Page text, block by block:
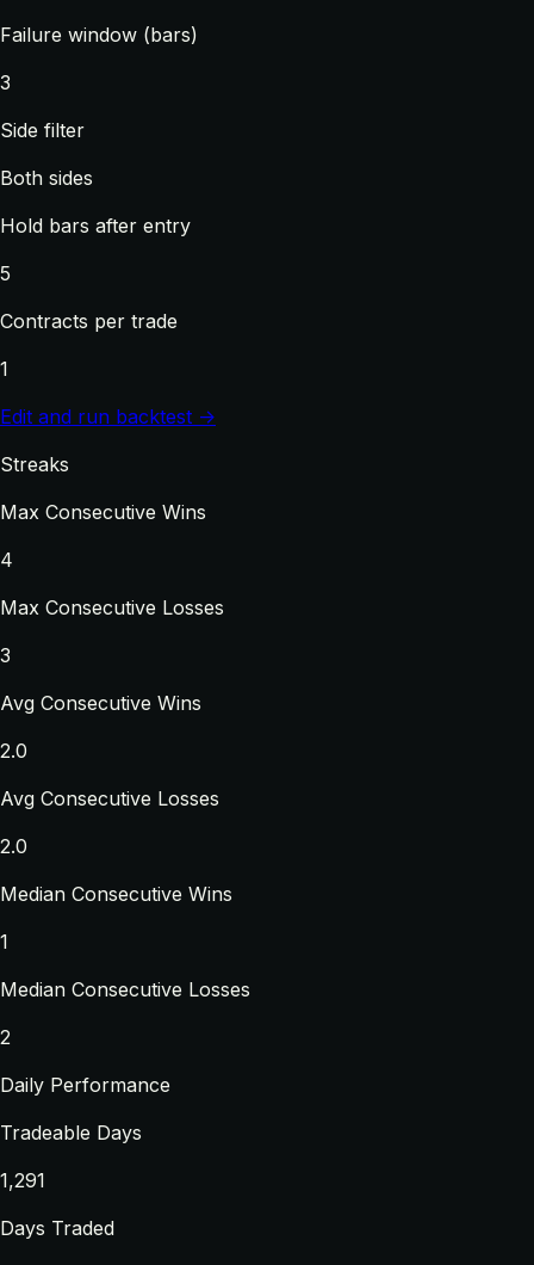
Failure window (bars)
3
Side filter
Both sides
Hold bars after entry
5
Contracts per trade
1
Edit and run backtest →
Streaks
Max Consecutive Wins
4
Max Consecutive Losses
3
Avg Consecutive Wins
2.0
Avg Consecutive Losses
2.0
Median Consecutive Wins
1
Median Consecutive Losses
2
Daily Performance
Tradeable Days
1,291
Days Traded